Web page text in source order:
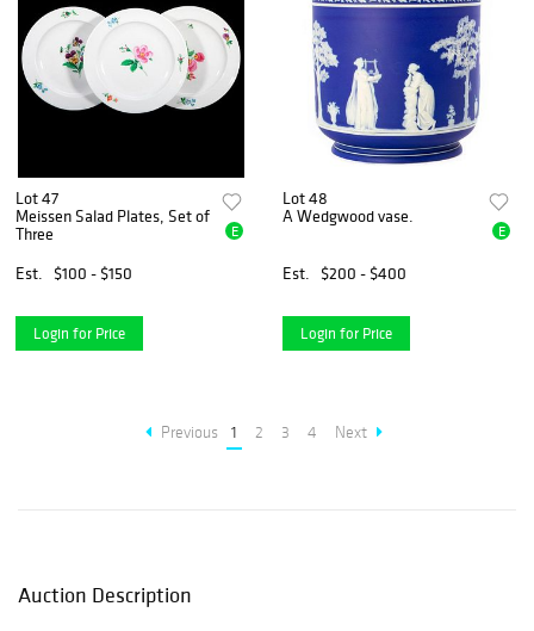
Lot 47
Meissen Salad Plates, Set of
Three
Est.
$100 - $150
E
Login for Price
Lot 48
A Wedgwood vase.
Est. $200 - $400
E
Login for Price
Previous 1 2 3 4 Next
Auction Description